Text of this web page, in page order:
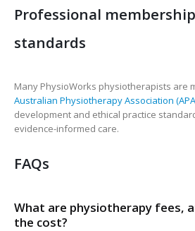
Professional
standards
Many PhysioWorks physiotherapists are
Australian Physiotherapy Association
development and ethical practice
evidence-informed care.
FAQs
What are physiotherapy fees,
the cost?